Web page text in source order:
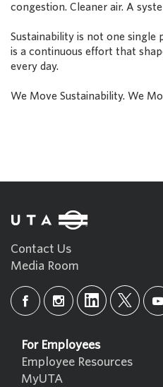
congestion. Cleaner air. A
Sustainability is not one
is a continuous effort that
every day.
We Move Sustainability. We
Contact Us
Media Room
For Employees
Employee Resources
MyUTA